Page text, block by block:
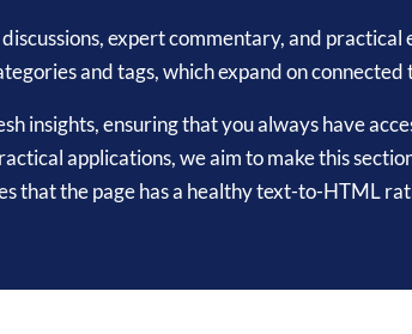
expert commentary, and
and tags, which expand on
insights, ensuring that you always have
applications, we aim to make this
that the page has a healthy text-to-HTML